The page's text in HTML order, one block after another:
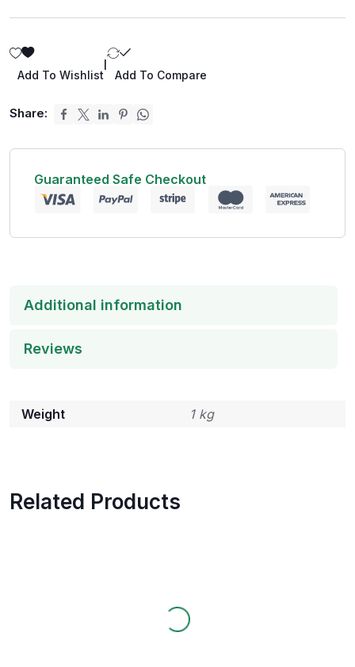
Add To Wishlist Add To Compare
Share:
Guaranteed Safe Checkout
Additional information
Reviews
Weight 1 kg
Related Products